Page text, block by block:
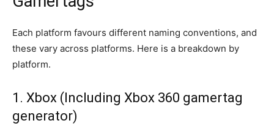
Each platform favours different naming conventions, and
these vary across platforms. Here is a breakdown by
platform.
1. Xbox (Including Xbox 360 gamertag
generator)